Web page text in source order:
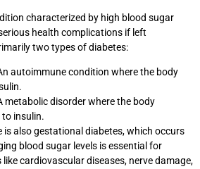
characterized by high blood sugar
health complications if left
two types of diabetes:
autoimmune condition where the body
metabolic disorder where the body
to insulin.
is also gestational diabetes, which occurs
blood sugar levels is essential for
cardiovascular diseases, nerve damage,